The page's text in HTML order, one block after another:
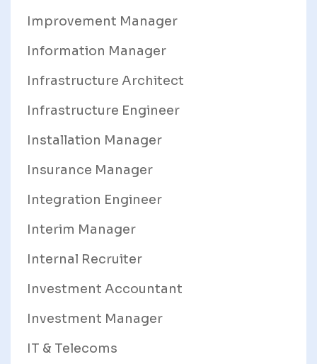
Improvement Manager
Information Manager
Infrastructure Architect
Infrastructure Engineer
Installation Manager
Insurance Manager
Integration Engineer
Interim Manager
Internal Recruiter
Investment Accountant
Investment Manager
IT & Telecoms